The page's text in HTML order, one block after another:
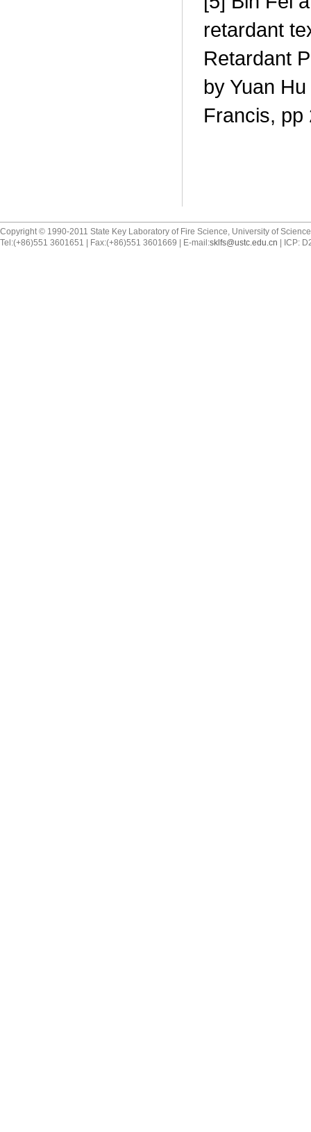
retardant
Retardant
by Yuan
Francis, pp
Copyright © 1990-2011 State Key Laboratory of Fire Science, University of
Tel:(+86)551 3601651 | Fax:(+86)551 3601669 | E-mail:sklfs@ustc.edu.cn | ICP: